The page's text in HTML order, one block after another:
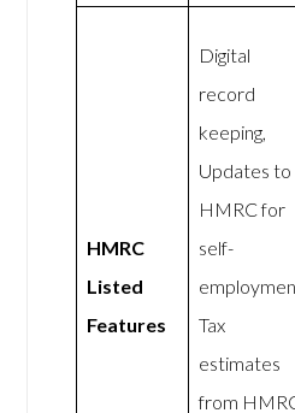
HMRC
Listed
Features
Digital
record
keeping,
Updates to
HMRC for
self-
Tax
estimates
from